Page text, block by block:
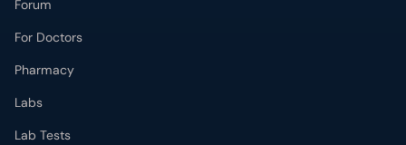
Lab Tests
Get Fit with oladoc
Get the oladoc App